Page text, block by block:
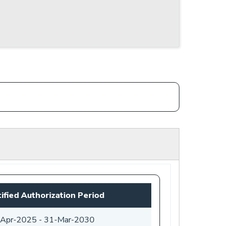
Authorization Period
2025 - 31-Mar-2030